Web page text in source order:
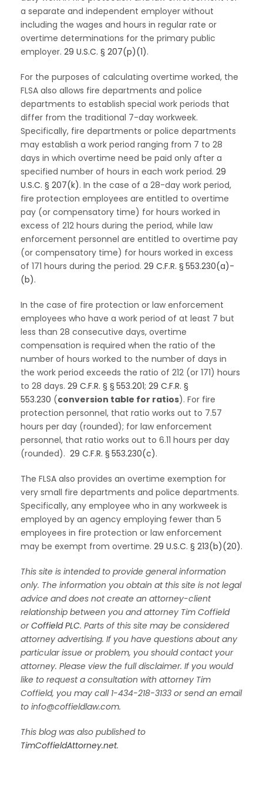
a separate and independent employer without
including the wages and hours in regular rate or
overtime determinations for the primary public
employer. 29 U.S.C. § 207(p)(1).
For the purposes of calculating overtime worked, the
FLSA also allows fire departments and police
departments to establish special work periods that
differ from the traditional 7-day workweek.
Specifically, fire departments or police departments
may establish a work period ranging from 7 to 28
days in which overtime need be paid only after a
specified number of hours in each work period. 29
U.S.C. § 207(k). In the case of a 28-day work period,
fire protection employees are entitled to overtime
pay (or compensatory time) for hours worked in
excess of 212 hours during the period, while law
enforcement personnel are entitled to overtime pay
(or compensatory time) for hours worked in excess
of 171 hours during the period. 29 C.F.R. § 553.230(a)-
(b).
In the case of fire protection or law enforcement
employees who have a work period of at least 7 but
less than 28 consecutive days, overtime
compensation is required when the ratio of the
number of hours worked to the number of days in
the work period exceeds the ratio of 212 (or 171) hours
to 28 days. 29 C.F.R. § § 553.201; 29 C.F.R. §
553.230 (conversion table for ratios). For fire
protection personnel, that ratio works out to 7.57
hours per day (rounded); for law enforcement
personnel, that ratio works out to 6.11 hours per day
(rounded). 29 C.F.R. § 553.230(c).
The FLSA also provides an overtime exemption for
very small fire departments and police departments.
Specifically, any employee who in any workweek is
employed by an agency employing fewer than 5
employees in fire protection or law enforcement
may be exempt from overtime. 29 U.S.C. § 213(b)(20).
This site is intended to provide general information
only. The information you obtain at this site is not legal
advice and does not create an attorney-client
relationship between you and attorney Tim Coffield
orCoffield PLC. Parts of this site may be considered
attorney advertising. If you have questions about any
particular issue or problem, you should contact your
attorney. Please view the full disclaimer. If you would
like to request a consultation with attorney Tim
Coffield, you may call 1-434-218-3133 or send an email
to info@coffieldlaw.com.
This blog was also published to
TimCoffieldAttorney.net.